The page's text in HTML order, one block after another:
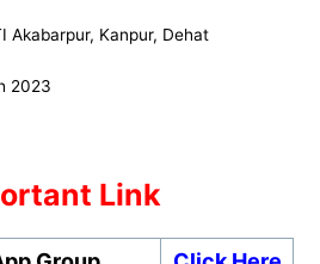
Akabarpur, Kanpur, Dehat
2023
Link